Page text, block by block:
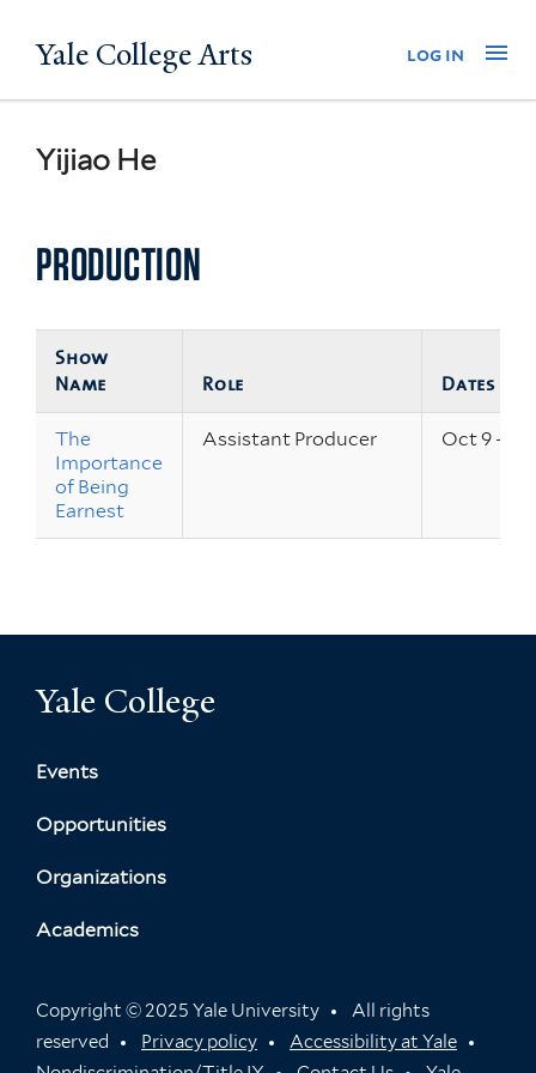
to
Yale College Arts log in
Yijiao He
PRODUCTION
Show
Name
Role Dates
The
Importance
of Being
Earnest
Assistant Producer Oct 9 –
Yale College
Events
Opportunities
Organizations
Academics
Copyright © 2025 Yale University
All rights
reserved
Privacy policy
Accessibility at Yale